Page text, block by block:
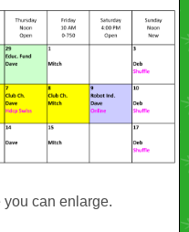
can enlarge.